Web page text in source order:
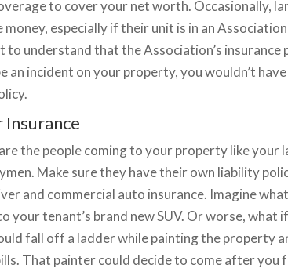
to cover your net worth. Occasionally,
money, especially if their unit is in an
to understand that the Association’s
an incident on your property, you wouldn’t
Insurance
the people coming to your property like your
Make sure they have their own liability
and commercial auto insurance. Imagine
your tenant’s brand new SUV. Or worse,
fall off a ladder while painting the property
That painter could decide to come after you